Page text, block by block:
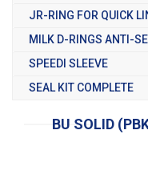
JR-RING FOR QUICK
MILK D-RINGS ANTI-
SPEEDI SLEEVE
SEAL KIT COMPLETE
BU SOLID